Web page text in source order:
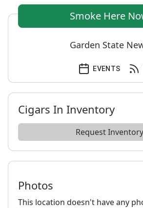
Smoke Here
Garden State
EVENTS
Cigars In Inventory
Request Inventory
Photos
This location doesn't have any